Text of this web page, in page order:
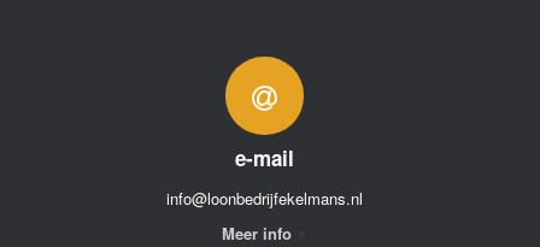
e-mail
info@loonbedrijfekelmans.nl
Meer info